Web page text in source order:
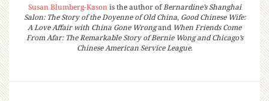
Susan Blumberg-Kason is the author ofBernardine’s Shanghai
Salon: The Story of the Doyenne of Old China, Good Chinese Wife:
A Love Affair with China Gone Wrongand When Friends Come
From Afar: The Remarkable Story of Bernie Wong and Chicago’s
Chinese American Service League.